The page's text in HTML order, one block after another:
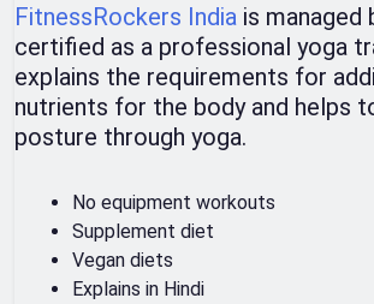
FitnessRockers India is managed
certified as a professional yoga
explains the requirements for
nutrients for the body and helps
posture through yoga.
No equipment workouts
Supplement diet
Vegan diets
Explains in Hindi